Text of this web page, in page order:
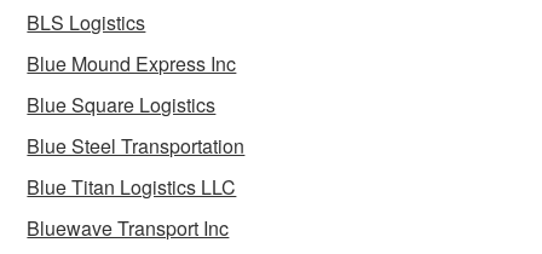
BLS Logistics
Blue Mound Express Inc
Blue Square Logistics
Blue Steel Transportation
Blue Titan Logistics LLC
Bluewave Transport Inc